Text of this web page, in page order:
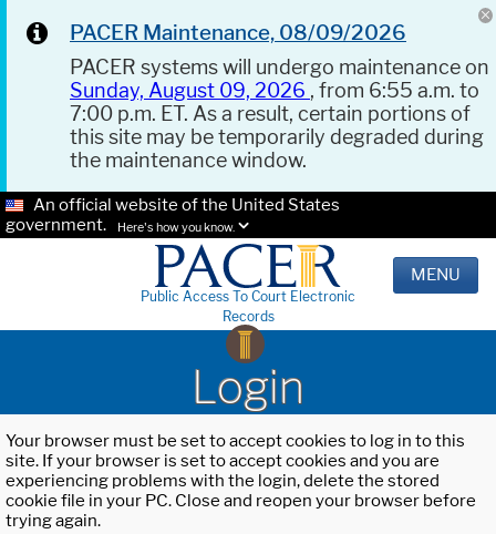
PACER Maintenance, 08/09/2026
PACER systems will undergo maintenance on
Sunday, August 09, 2026 , from 6:55 a.m. to
7:00 p.m. ET. As a result, certain portions of
this site may be temporarily degraded during
the maintenance window.
An official website of the United States
government.
Here's how you know.
Public Access To Court Electronic
Records
MENU
Login
Your browser must be set to accept cookies to log in to this
site. If your browser is set to accept cookies and you are
experiencing problems with the login, delete the stored
cookie file in your PC. Close and reopen your browser before
trying again.